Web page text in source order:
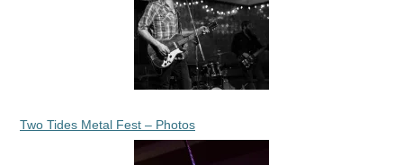
Two Tides Metal Fest – Photos